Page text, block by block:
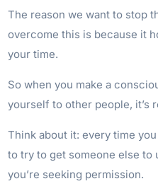
The reason we want to stop
overcome this is because it
your time.
So when you make a
yourself to other people, it’s
Think about it: every time
to try to get someone else
you’re seeking permission.